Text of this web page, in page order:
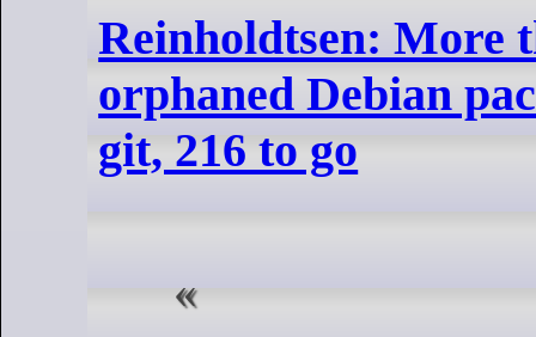
Reinholdtsen: More
orphaned Debian
git, 216 to go